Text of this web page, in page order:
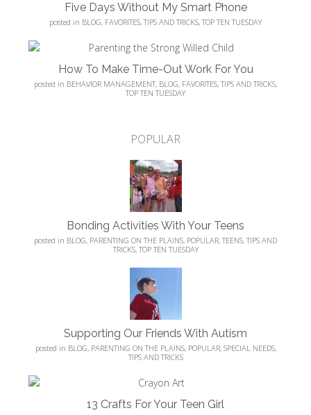
Five Days Without My Smart Phone
posted in BLOG, FAVORITES,TIPS AND TRICKS,TOP TEN TUESDAY
How To Make Time-Out Work For You
posted in BEHAVIOR MANAGEMENT, BLOG, FAVORITES,TIPS AND TRICKS,
TOP TEN TUESDAY
POPULAR
Bonding Activities With Your Teens
posted in BLOG, PARENTING ON THE PLAINS, POPULAR,TEENS,TIPS AND
TRICKS,TOP TEN TUESDAY
Supporting Our Friends With Autism
posted in BLOG, PARENTING ON THE PLAINS, POPULAR, SPECIAL NEEDS,
TIPS AND TRICKS
13 Crafts For Your Teen Girl